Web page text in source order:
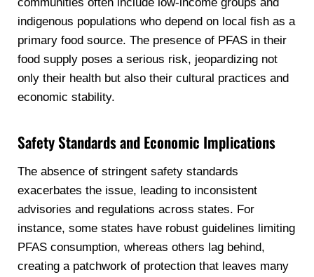
indigenous populations who depend on local fish as a
primary food source. The presence of PFAS in their
food supply poses a serious risk, jeopardizing not
only their health but also their cultural practices and
economic stability.
Safety Standards and Economic Implications
The absence of stringent safety standards
exacerbates the issue, leading to inconsistent
advisories and regulations across states. For
instance, some states have robust guidelines limiting
PFAS consumption, whereas others lag behind,
creating a patchwork of protection that leaves many